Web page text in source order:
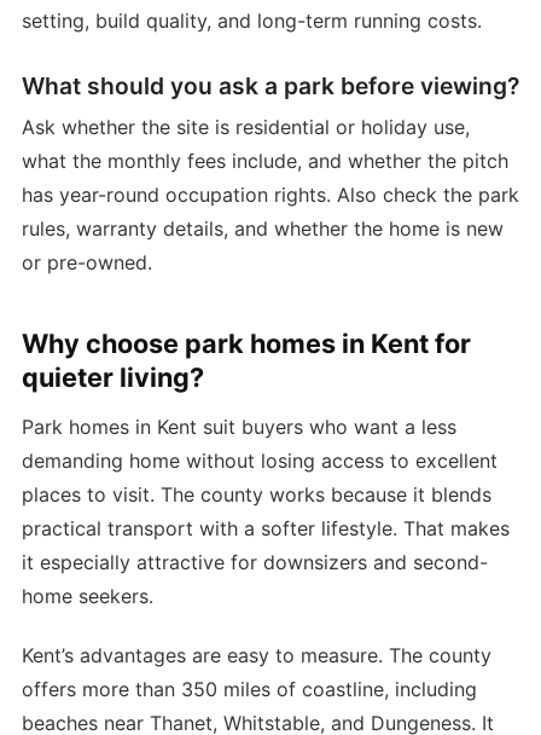
setting, build quality, and long-term running costs.
What should you ask a park before viewing?
Ask whether the site is residential or holiday use,
what the monthly fees include, and whether the pitch
has year-round occupation rights. Also check the park
rules, warranty details, and whether the home is new
or pre-owned.
Why choose park homes in Kent for
quieter living?
Park homes in Kent suit buyers who want a less
demanding home without losing access to excellent
places to visit. The county works because it blends
practical transport with a softer lifestyle. That makes
it especially attractive for downsizers and second-
home seekers.
Kent’s advantages are easy to measure. The county
offers more than 350 miles of coastline, including
beaches near Thanet, Whitstable, and Dungeness. It